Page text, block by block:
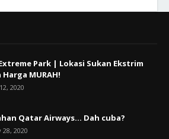
Park | Lokasi Sukan Ekstrim
MURAH!
2020
Qatar Airways... Dah cuba?
28, 2020